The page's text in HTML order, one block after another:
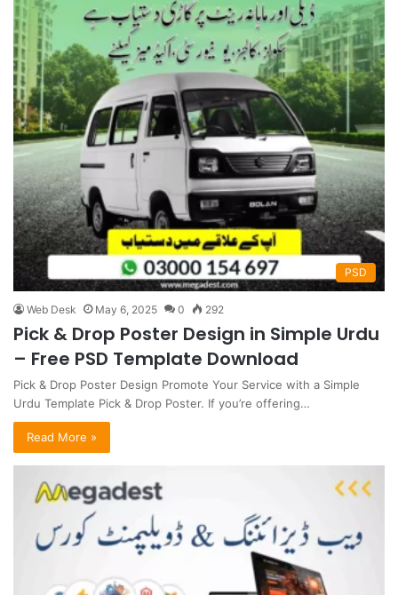
PSD
Web Desk May 6, 2025 0 292
Pick & Drop Poster Design in Simple Urdu
– Free PSD Template Download
Pick & Drop Poster Design Promote Your Service with a Simple
Urdu Template Pick & Drop Poster. If you’re offering…
Read More »